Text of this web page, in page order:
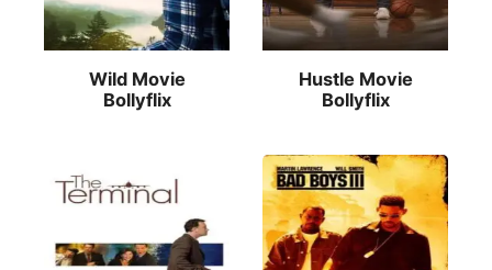
Wild Movie
Bollyflix
Hustle Movie
Bollyflix